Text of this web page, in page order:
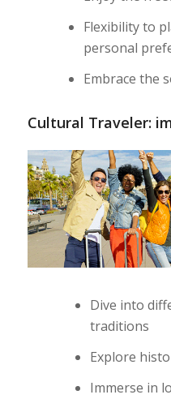
Flexibility to
personal
Embrace the
Cultural Traveler:
Dive into
traditions
Explore
Immerse in